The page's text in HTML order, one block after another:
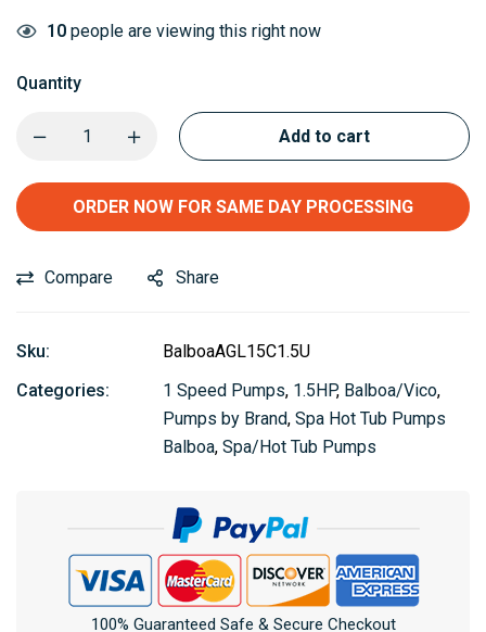
10 people are viewing this right now
Quantity
Add to cart
ORDER NOW FOR SAME DAY PROCESSING
Compare Share
Sku:
BalboaAGL15C1.5U
Categories:
1 Speed Pumps, 1.5HP, Balboa/Vico,
Pumps by Brand, Spa Hot Tub Pumps
Balboa, Spa/Hot Tub Pumps
100% Guaranteed Safe & Secure Checkout